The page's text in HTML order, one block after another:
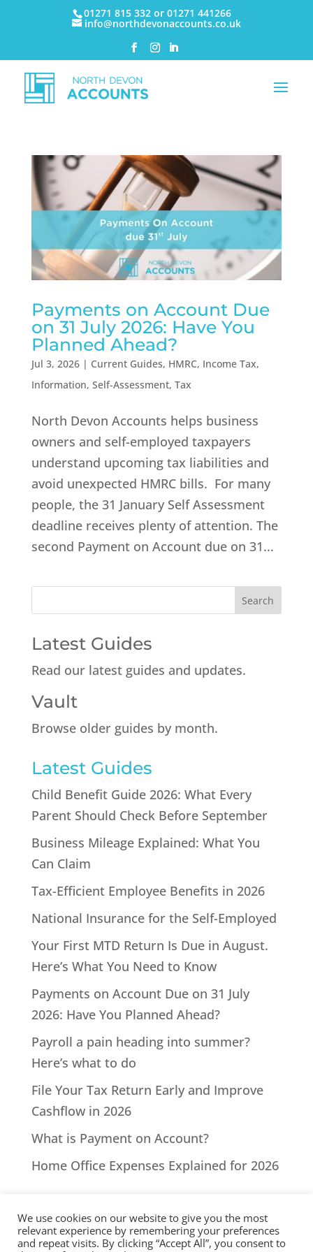
01271 815 332 or 01271 441266
info@northdevonaccounts.co.uk
Payments on Account Due
on 31 July 2026: Have You
Planned Ahead?
Jul 3, 2026| Current Guides, HMRC, Income Tax,
Information, Self-Assessment, Tax
North Devon Accounts helps business
owners and self-employed taxpayers
understand upcoming tax liabilities and
avoid unexpected HMRC bills. For many
people, the 31 January Self Assessment
deadline receives plenty of attention. The
second Payment on Account due on 31...
Latest Guides
Read our latest guides and updates.
Vault
Browse older guides by month.
Latest Guides
Child Benefit Guide 2026: What Every
Parent Should Check Before September
Business Mileage Explained: What You
Can Claim
Tax-Efficient Employee Benefits in 2026
National Insurance for the Self-Employed
Your First MTD Return Is Due in August.
Here’s What You Need to Know
Payments on Account Due on 31 July
2026: Have You Planned Ahead?
Payroll a pain heading into summer?
Here’s what to do
File Your Tax Return Early and Improve
Cashflow in 2026
What is Payment on Account?
Home Office Expenses Explained for 2026
We use cookies on our website to give you the most
relevant experience by remembering your preferences
and repeat visits. By clicking “Accept All”, you consent to